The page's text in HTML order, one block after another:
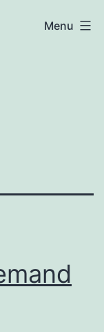
Menu